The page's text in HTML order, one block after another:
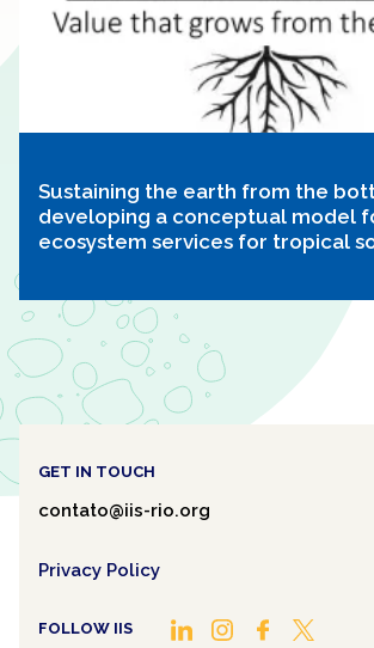
Sustaining the earth from the
developing a conceptual model
ecosystem services for tropical
GET IN TOUCH
contato@iis-rio.org
Privacy Policy
FOLLOW IIS